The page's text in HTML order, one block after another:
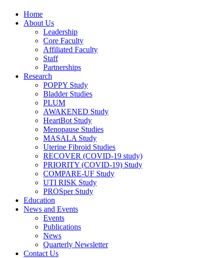
Home
About Us
Leadership
Core Faculty
Affiliated Faculty
Staff
Partnerships
Research
POPPY Study
Bladder Studies
PLUM
AWAKENED Study
HeartBot Study
Menopause Studies
MASALA Study
Uterine Fibroid Studies
RECOVER (COVID-19 study)
PRIORITY (COVID-19) Study
COMPARE-UF Study
UTI RISK Study
PROSper Study
Education
News and Events
Events
Publications
News
Quarterly Newsletter
Contact Us